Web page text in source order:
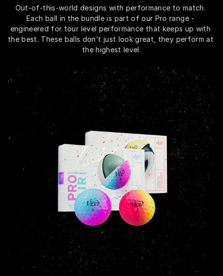
Out-of-this-world designs with performance to match.
Each ball in the bundle is part of our Pro range -
engineered for tour level performance that keeps up with
the best. These balls don’t just look great, they perform at
the highest level.